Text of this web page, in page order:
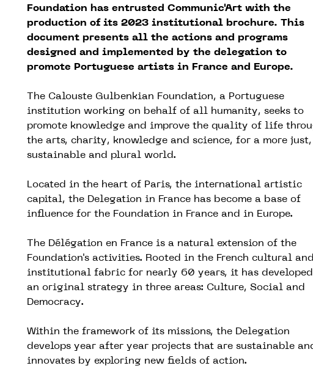
Foundation has entrusted Communic'Art with the
production of its 2023 institutional brochure. This
document presents all the actions and programs
designed and implemented by the delegation to
promote Portuguese artists in France and Europe.
The Calouste Gulbenkian Foundation, a Portuguese
institution working on behalf of all humanity, seeks to
promote knowledge and improve the quality of life
the arts, charity, knowledge and science, for a more just,
sustainable and plural world.
Located in the heart of Paris, the international artistic
capital, the Delegation in France has become a base of
influence for the Foundation in France and in Europe.
The Délégation en France is a natural extension of the
Foundation's activities. Rooted in the French cultural and
institutional fabric for nearly 60 years, it has developed
an original strategy in three areas: Culture, Social and
Democracy.
Within the framework of its missions, the Delegation
develops year after year projects that are sustainable
innovates by exploring new fields of action.